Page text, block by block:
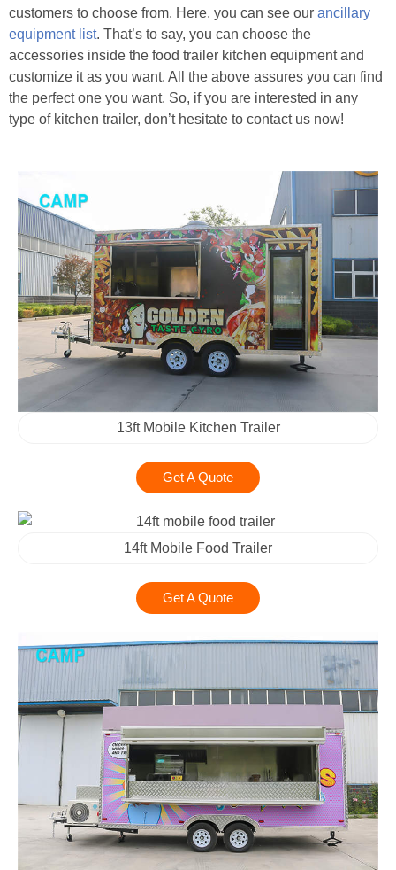
customers to choose from. Here, you can see our ancillary
equipment list. That’s to say, you can choose the
accessories inside the food trailer kitchen equipment and
customize it as you want. All the above assures you can find
the perfect one you want. So, if you are interested in any
type of kitchen trailer, don’t hesitate to contact us now!
13ft Mobile Kitchen Trailer
Get A Quote
14ft Mobile Food Trailer
Get A Quote